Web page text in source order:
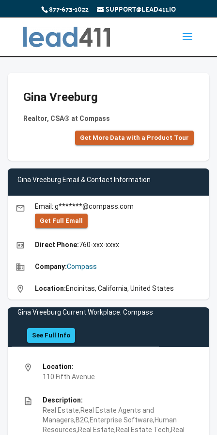
877-673-1022 SUPPORT@LEAD411.IO
Gina Vreeburg
Realtor, CSA® at Compass
Get More Data with a Product Tour
Gina Vreeburg Email & Contact Information
email Email: g*******@compass.com
Get Full Emall
high_quality Direct Phone:760-xxx-xxxx
business Company:Compass
location_on Location:Encinitas, California, United States
Gina Vreeburg Current Workplace: Compass
See Full Info
location_on
Location:
110 Fifth Avenue
description
Description:
Real Estate,Real Estate Agents and
Managers,B2C,Enterprise Software,Human
Resources,Real Estate,Real Estate Tech,Real